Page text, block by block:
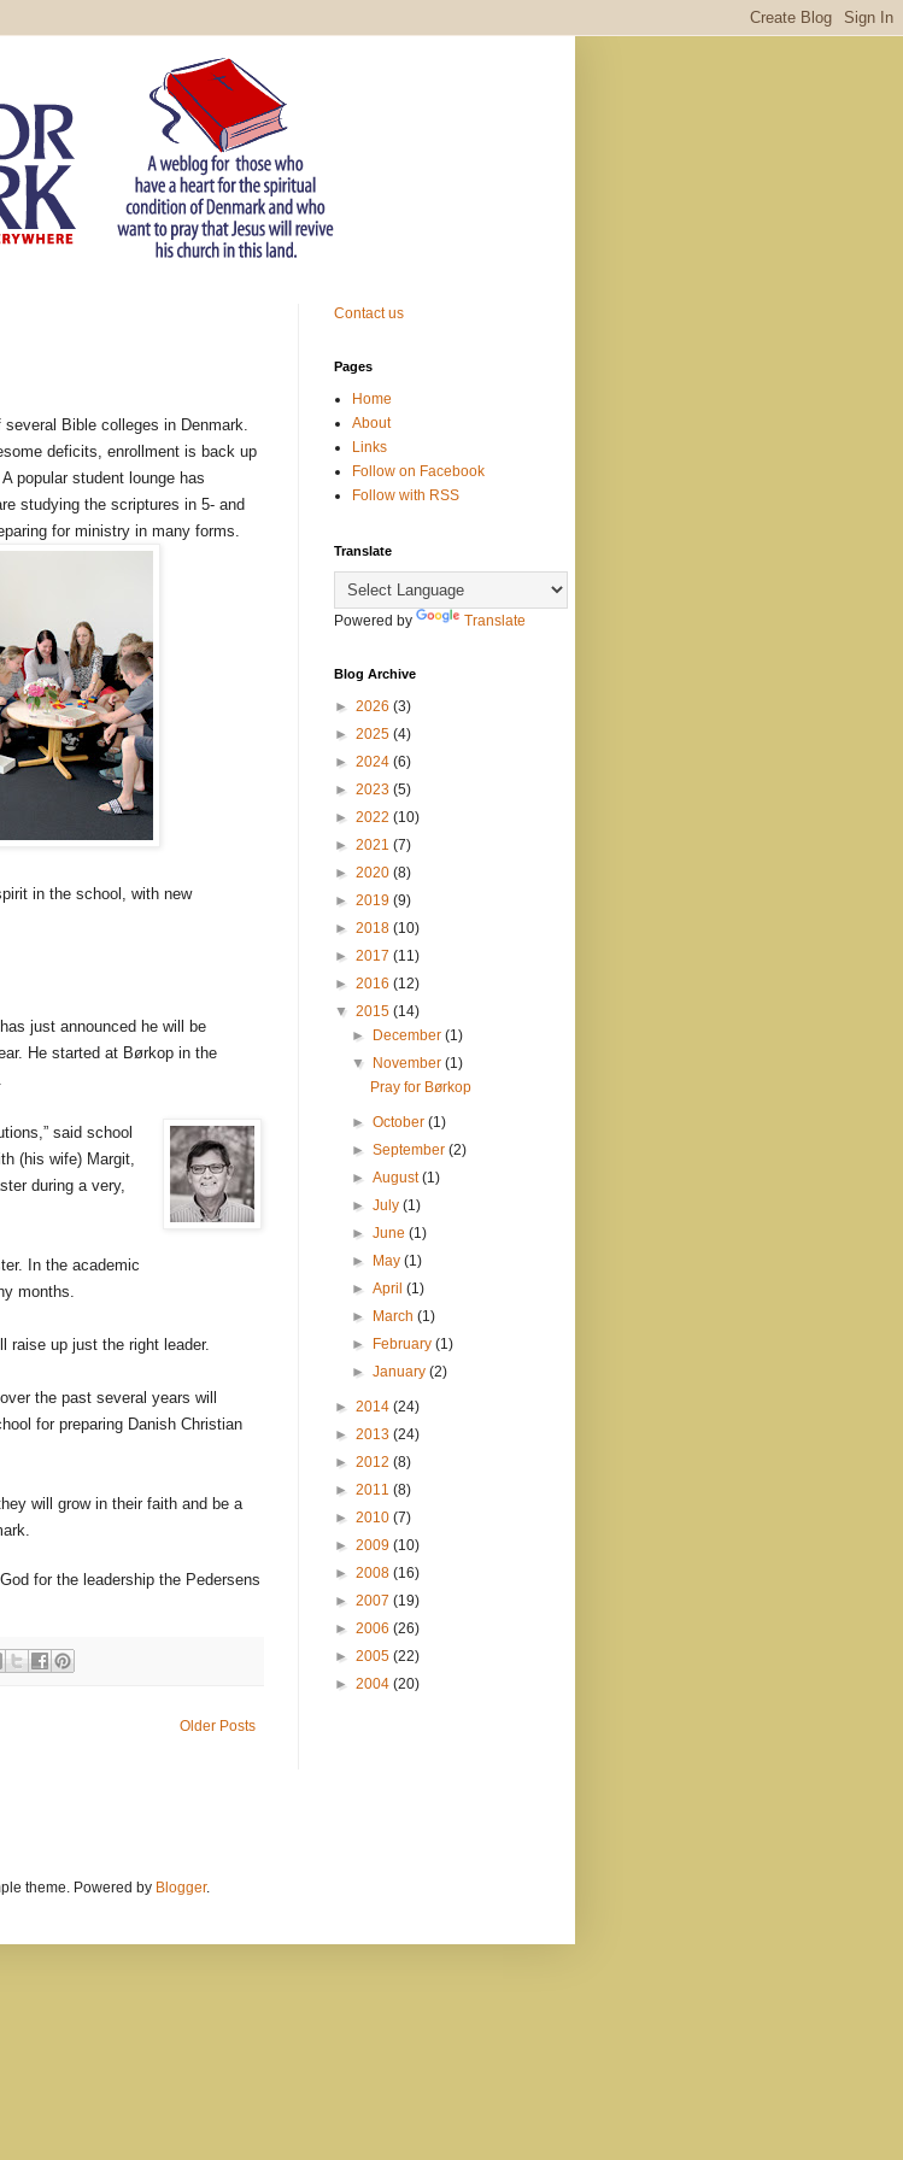
Bible colleges in Denmark.
deficits, enrollment is back up
popular student lounge has
studying the scriptures in 5- and
for ministry in many forms.
in the school, with new
just announced he will be
He started at Børkop in the
said school
(his wife) Margit,
during a very,
In the academic
months.
raise up just the right leader.
the past several years will
for preparing Danish Christian
will grow in their faith and be a
for the leadership the Pedersens
Older Posts
Contact us
Pages
Home
About
Links
Follow on Facebook
Follow with RSS
Translate
Powered by Translate
Blog Archive
► 2026 (3)
► 2025 (4)
► 2024 (6)
► 2023 (5)
► 2022 (10)
► 2021 (7)
► 2020 (8)
► 2019 (9)
► 2018 (10)
► 2017 (11)
► 2016 (12)
▼ 2015 (14)
►
December(1)
▼
November(1)
Pray for Børkop
►October(1)
►September(2)
►August(1)
►July(1)
►June(1)
►
May(1)
►April(1)
►
March(1)
►
February(1)
►January(2)
► 2014 (24)
► 2013 (24)
► 2012 (8)
► 2011 (8)
► 2010 (7)
► 2009 (10)
► 2008 (16)
► 2007 (19)
► 2006 (26)
► 2005 (22)
► 2004 (20)
theme. Powered by Blogger.